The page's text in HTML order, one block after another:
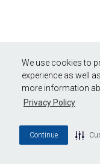
We use cookies to
experience as well
more information
Privacy Policy
Continue